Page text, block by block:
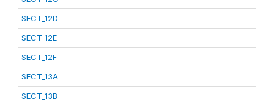
SECT_12D
SECT_12E
SECT_12F
SECT_13A
SECT_13B